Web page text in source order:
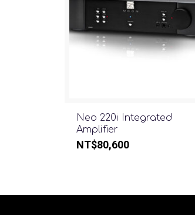
Neo 220i Integrated
Amplifier
NT$80,600